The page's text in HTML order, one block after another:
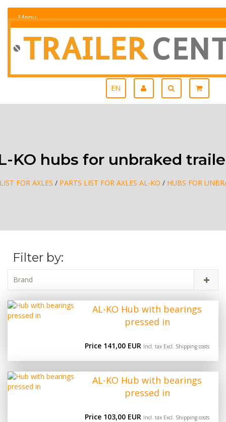
Menu
EN
KO hubs for unbraked
FOR AXLES / PARTS LIST FOR AXLES AL-KO / HUBS FOR
Filter by:
Brand
AL-KO Hub with bearings
pressed in
Price 141,00 EUR Incl. tax Excl. Shipping costs
AL-KO Hub with bearings
pressed in
Price 103,00 EUR Incl. tax Excl. Shipping costs